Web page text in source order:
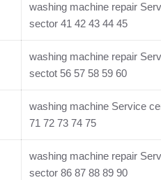
washing machine repair
sector 41 42 43 44 45
washing machine repair
sectot 56 57 58 59 60
washing machine Service
71 72 73 74 75
washing machine repair
sector 86 87 88 89 90